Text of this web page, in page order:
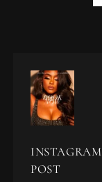
INSTAGRAM
POST